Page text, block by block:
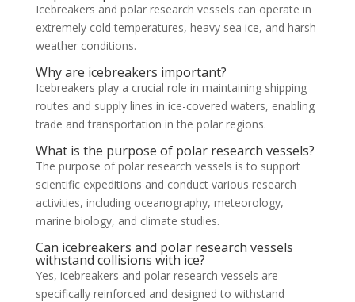
Icebreakers and polar research vessels can operate in
extremely cold temperatures, heavy sea ice, and harsh
weather conditions.
Why are icebreakers important?
Icebreakers play a crucial role in maintaining shipping
routes and supply lines in ice-covered waters, enabling
trade and transportation in the polar regions.
What is the purpose of polar research vessels?
The purpose of polar research vessels is to support
scientific expeditions and conduct various research
activities, including oceanography, meteorology,
marine biology, and climate studies.
Can icebreakers and polar research vessels
withstand collisions with ice?
Yes, icebreakers and polar research vessels are
specifically reinforced and designed to withstand